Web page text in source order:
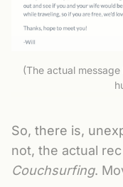
(The actual
So, there is,
not, the actual
Couchsurfing.